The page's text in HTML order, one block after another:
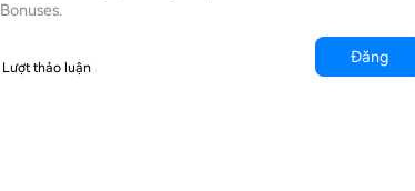
thảo luận
Đăng